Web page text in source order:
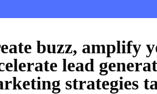
buzz, amplify
lead
strategies